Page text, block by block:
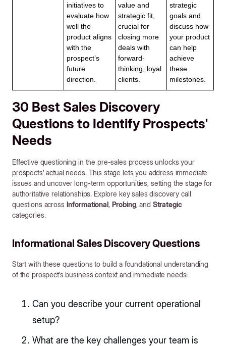
initiatives to
evaluate how
well the
product aligns
with the
prospect’s
future
direction.
value and
strategic fit,
crucial for
closing more
deals with
forward-
thinking, loyal
clients.
strategic
goals and
discuss how
your product
can help
achieve
these
milestones.
30 Best Sales Discovery
Questions to Identify Prospects'
Needs
Effective questioning in the pre-sales process unlocks your
prospects’ actual needs. This stage lets you address immediate
issues and uncover long-term opportunities, setting the stage for
authoritative relationships. Explore key sales discovery call
questions across Informational, Probing, and Strategic
categories.
Informational Sales Discovery Questions
Start with these questions to build a foundational understanding
of the prospect’s business context and immediate needs:
Can you describe your current operational
setup?
What are the key challenges your team is